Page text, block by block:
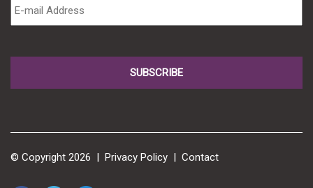
© Copyright 2026 | Privacy Policy | Contact